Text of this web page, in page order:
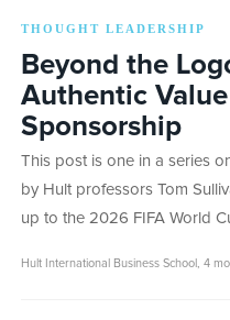
THOUGHT LEADERSHIP
Beyond the
Authentic
Sponsorship
This post is one in a series
by Hult professors Tom
up to the 2026 FIFA World
Hult International Business School 4